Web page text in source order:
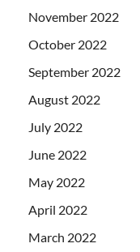
November 2022
October 2022
September 2022
August 2022
July 2022
June 2022
May 2022
April 2022
March 2022